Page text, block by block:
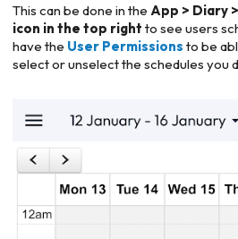
This can be done in the App > Diary
icon in the top right to see users
have the User Permissions to be
select or unselect the schedules you